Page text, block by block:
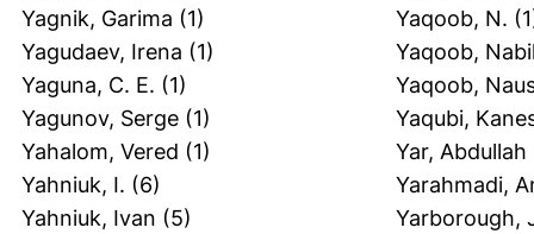
Yagnik, Garima (1)
Yagudaev, Irena (1)
Yaguna, C. E. (1)
Yagunov, Serge (1)
Yahalom, Vered (1)
Yahniuk, I. (6)
Yahniuk, Ivan (5)
Yaqoob, N.
Yaqoob,
Yaqoob,
Yaqubi,
Yar, Abdullah
Yarahmadi,
Yarborough,